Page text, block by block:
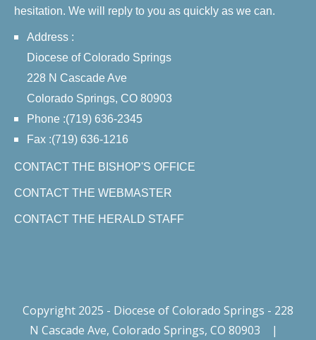
hesitation. We will reply to you as quickly as we can.
Address :
Diocese of Colorado Springs
228 N Cascade Ave
Colorado Springs, CO 80903
Phone :(719) 636-2345
Fax :(719) 636-1216
CONTACT THE BISHOP'S OFFICE
CONTACT THE WEBMASTER
CONTACT THE HERALD STAFF
Copyright 2025 - Diocese of Colorado Springs - 228
N Cascade Ave, Colorado Springs, CO 80903
|